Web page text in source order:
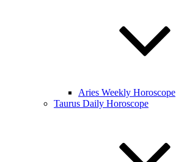
Aries Weekly Horoscope
Taurus Daily Horoscope